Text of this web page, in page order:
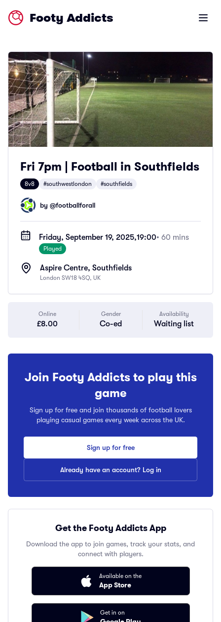
Footy Addicts Open
Fri 7pm | Football in Southfields
8v8 #southwestlondon #southfields
by @footballforall
Friday, September 19, 2025,19:00• 60 mins
Played
Aspire Centre, Southfields
London SW18 4SQ, UK
Online
£8.00
Gender
Co-ed
Availability
Waiting list
Join Footy Addicts to play this
game
Sign up for free and join thousands of football lovers
playing casual games every week across the UK.
Sign up for free
Already have an account? Log in
Get the Footy Addicts App
Download the app to join games, track your stats, and
connect with players.
Available on the
App Store
Get in on